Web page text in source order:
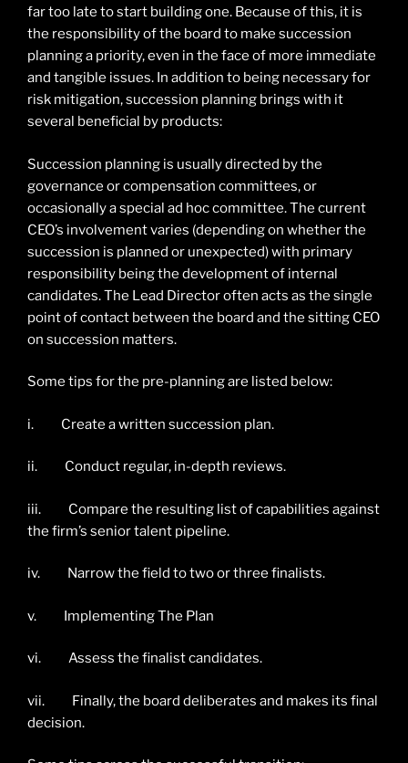
far too late to start building one. Because of this, it is
the responsibility of the board to make succession
planning a priority, even in the face of more immediate
and tangible issues. In addition to being necessary for
risk mitigation, succession planning brings with it
several beneficial by products:
Succession planning is usually directed by the
governance or compensation committees, or
occasionally a special ad hoc committee. The current
CEO’s involvement varies (depending on whether the
succession is planned or unexpected) with primary
responsibility being the development of internal
candidates. The Lead Director often acts as the single
point of contact between the board and the sitting CEO
on succession matters.
Some tips for the pre-planning are listed below:
i. Create a written succession plan.
ii. Conduct regular, in-depth reviews.
iii. Compare the resulting list of capabilities against
the firm’s senior talent pipeline.
iv. Narrow the field to two or three finalists.
v. Implementing The Plan
vi. Assess the finalist candidates.
vii. Finally, the board deliberates and makes its final
decision.